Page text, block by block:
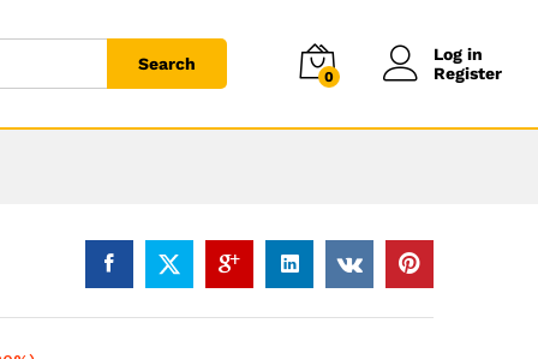
Search
0
Log in
Register